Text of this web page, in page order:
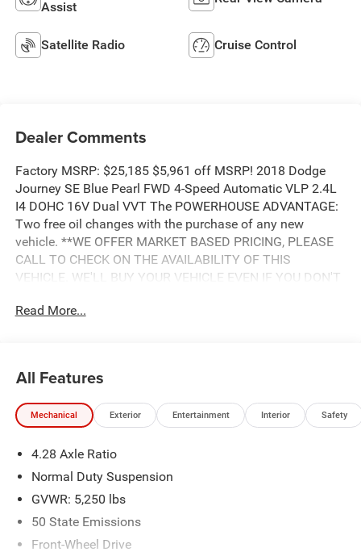
Assist
Satellite Radio Cruise Control
Dealer Comments
Factory MSRP: $25,185 $5,961 off MSRP! 2018 Dodge
Journey SE Blue Pearl FWD 4-Speed Automatic VLP 2.4L
I4 DOHC 16V Dual VVT The POWERHOUSE ADVANTAGE:
Two free oil changes with the purchase of any new
vehicle. **WE OFFER MARKET BASED PRICING, PLEASE
CALL TO CHECK ON THE AVAILABILITY OF THIS
VEHICLE. WE'LL BUY YOUR VEHICLE EVEN IF YOU DON'T
Southeast Chrysler Capital 2018 Bonus Cash SECJ5. Exp.
Consumer Cash **CJ1 (exclu. CA-SW). Exp. 04/30/2019
Read More...
All Features
Mechanical Exterior Entertainment Interior Safety
4.28 Axle Ratio
Normal Duty Suspension
GVWR: 5,250 lbs
50 State Emissions
Front-Wheel Drive